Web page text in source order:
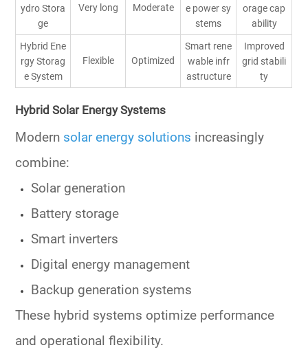
ydro Stora
ge
Very long Moderate
e power sy
stems
orage cap
ability
Hybrid Ene
rgy Storag
e System
Flexible Optimized
Smart rene
wable infr
astructure
Improved
grid stabili
ty
Hybrid Solar Energy Systems
Modern solar energy solutions increasingly
combine:
Solar generation
Battery storage
Smart inverters
Digital energy management
Backup generation systems
These hybrid systems optimize performance
and operational flexibility.